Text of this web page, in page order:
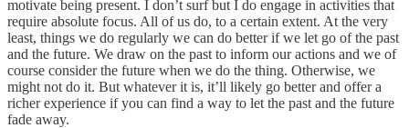
motivate being present. I don’t surf but I do engage in activities that
require absolute focus. All of us do, to a certain extent. At the very
least, things we do regularly we can do better if we let go of the past
and the future. We draw on the past to inform our actions and we of
course consider the future when we do the thing. Otherwise, we
might not do it. But whatever it is, it’ll likely go better and offer a
richer experience if you can find a way to let the past and the future
fade away.